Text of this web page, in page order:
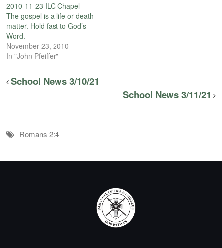
2010-11-23 ILC Chapel —
The gospel is a life or death
matter. Hold fast to God’s
Word.
November 23, 2010
In "John Pfeiffer"
School News 3/10/21
School News 3/11/21
Romans 2:4